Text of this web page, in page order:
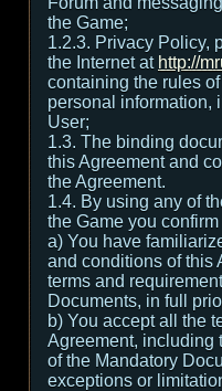
the Game;
1.2.3. Privacy Policy,
the Internet at http://
containing the rules
personal information,
User;
1.3. The binding
this Agreement and
the Agreement.
1.4. By using any of
the Game you confirm
а) You have
and conditions of this
terms and
Documents, in full
b) You accept all the
Agreement, including
of the Mandatory
exceptions or